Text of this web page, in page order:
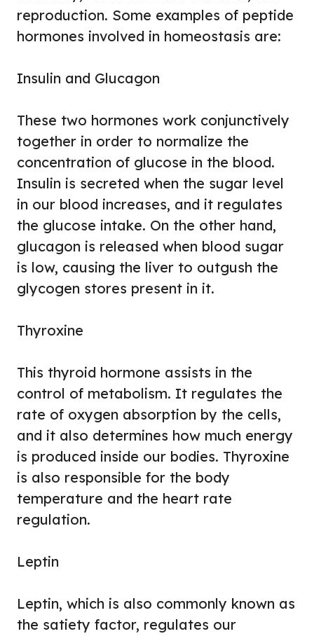
reproduction. Some examples of peptide
hormones involved in homeostasis are:
Insulin and Glucagon
These two hormones work conjunctively
together in order to normalize the
concentration of glucose in the blood.
Insulin is secreted when the sugar level
in our blood increases, and it regulates
the glucose intake. On the other hand,
glucagon is released when blood sugar
is low, causing the liver to outgush the
glycogen stores present in it.
Thyroxine
This thyroid hormone assists in the
control of metabolism. It regulates the
rate of oxygen absorption by the cells,
and it also determines how much energy
is produced inside our bodies. Thyroxine
is also responsible for the body
temperature and the heart rate
regulation.
Leptin
Leptin, which is also commonly known as
the satiety factor, regulates our